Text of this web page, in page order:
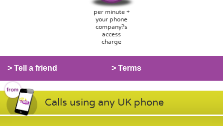
per minute +
your phone
company?s
access
charge
> Tell a friend > Terms
Calls using any UK phone